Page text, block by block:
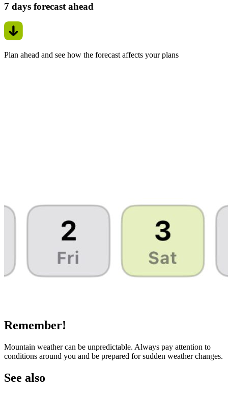
7 days forecast ahead
Plan ahead and see how the forecast affects your plans
Remember!
Mountain weather can be unpredictable. Always pay attention to
conditions around you and be prepared for sudden weather changes.
See also